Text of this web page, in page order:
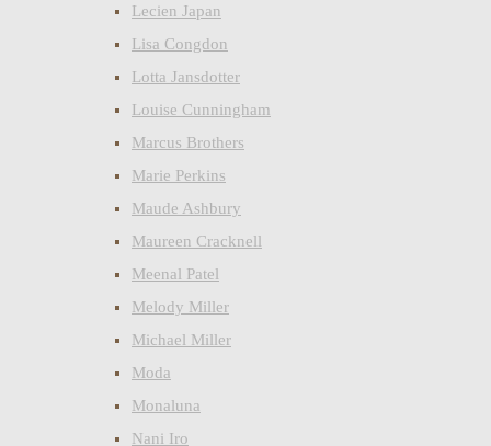
Lecien Japan
Lisa Congdon
Lotta Jansdotter
Louise Cunningham
Marcus Brothers
Marie Perkins
Maude Ashbury
Maureen Cracknell
Meenal Patel
Melody Miller
Michael Miller
Moda
Monaluna
Nani Iro